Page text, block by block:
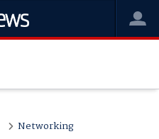
Networking